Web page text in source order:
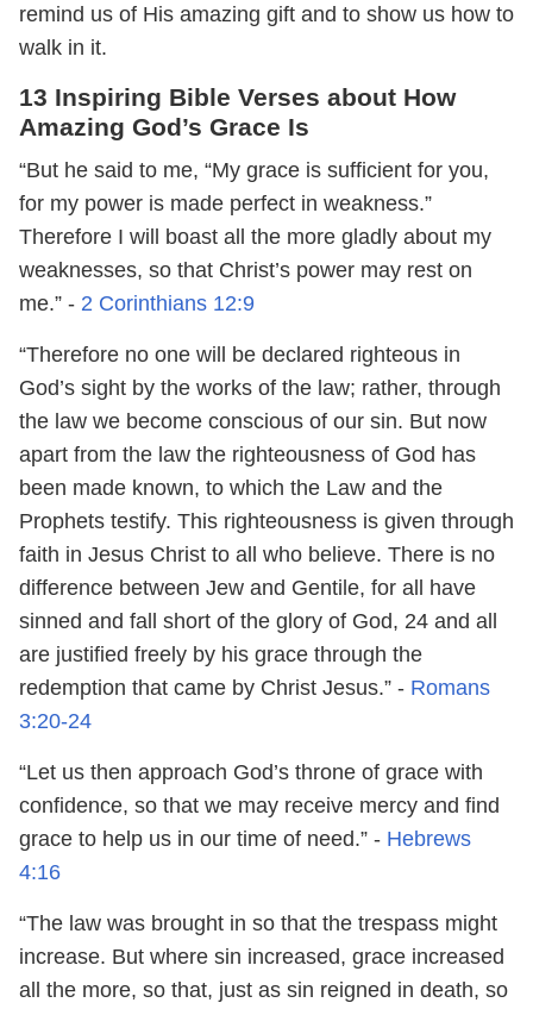
remind us of His amazing gift and to show us how to
walk in it.
13 Inspiring Bible Verses about How
Amazing God’s Grace Is
“But he said to me, “My grace is sufficient for you,
for my power is made perfect in weakness.”
Therefore I will boast all the more gladly about my
weaknesses, so that Christ’s power may rest on
me.” - 2 Corinthians 12:9
“Therefore no one will be declared righteous in
God’s sight by the works of the law; rather, through
the law we become conscious of our sin. But now
apart from the law the righteousness of God has
been made known, to which the Law and the
Prophets testify. This righteousness is given through
faith in Jesus Christ to all who believe. There is no
difference between Jew and Gentile, for all have
sinned and fall short of the glory of God, 24 and all
are justified freely by his grace through the
redemption that came by Christ Jesus.” - Romans
3:20-24
“Let us then approach God’s throne of grace with
confidence, so that we may receive mercy and find
grace to help us in our time of need.” - Hebrews
4:16
“The law was brought in so that the trespass might
increase. But where sin increased, grace increased
all the more, so that, just as sin reigned in death, so